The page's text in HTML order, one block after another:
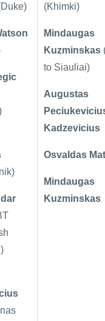
(Khimki)
Mindaugas
Kuzminskas
to Siauliai)
Augustas
Kadzevicius
Osvaldas
Mindaugas
Kuzminskas